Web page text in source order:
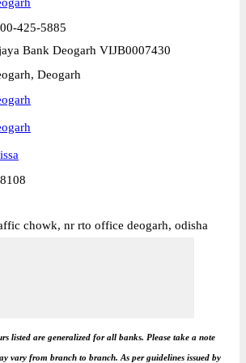
425-5885
Bank Deogarh VIJB0007430
Deogarh
chowk, nr rto office deogarh, odisha
listed are generalized for all banks. Please take a note
vary from branch to branch. As per guidelines issued by